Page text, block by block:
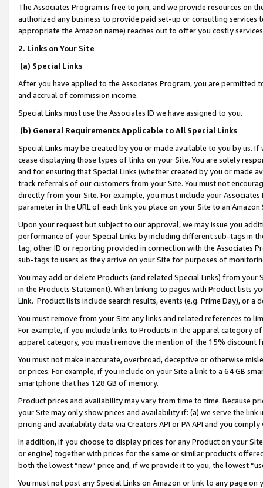
The Associates Program is free to join, and we provide resources on
authorized any business to provide paid set-up or consulting
appropriate the Amazon name) reaches out to offer you costly
2. Links on Your Site
(a) Special Links
After you have applied to the Associates Program, you are permitted
and accrual of commission income.
Special Links must use the Associates ID we have assigned to you.
(b) General Requirements Applicable to All Special Links
Special Links may be created by you or made available to you by us.
cease displaying those types of links on your Site. You are solely
and for ensuring that Special Links (whether created by you or
track referrals of our customers from your Site. You must not
directly from your Site. For example, you must include your
parameter in the URL of each link you place on your Site to an
Upon your request but subject to our approval, we may issue you
performance of your Special Links by including different sub-tags in
tag, other ID or reporting provided in connection with the Associates
sub-tags to users as they arrive on your Site for purposes of
You may add or delete Products (and related Special Links) from
in the Products Statement). When linking to pages with Product lists
Link. Product lists include search results, events (e.g. Prime Day), or a
You must remove from your Site any links and related references to
For example, if you include links to Products in the apparel category
apparel category, you must remove the mention of the 15% discount
You must not make inaccurate, overbroad, deceptive or otherwise
or prices. For example, if you include on your Site a link to a 64 GB
smartphone that has 128 GB of memory.
Product prices and availability may vary from time to time. Because
your Site may only show prices and availability if: (a) we serve the
pricing and availability data via Creators API or PA API and you
In addition, if you choose to display prices for any Product on your
or engine) together with prices for the same or similar products
both the lowest “new” price and, if we provide it to you, the lowest
You must not post any Special Links on Amazon or link to any page